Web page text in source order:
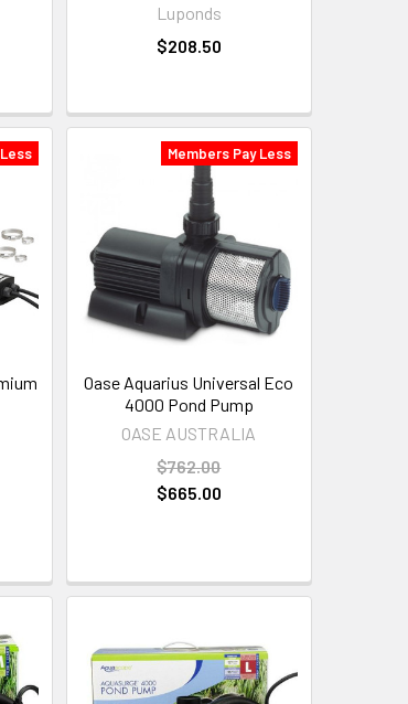
Luponds
$208.50
Members Pay Less
Oase Aquarius Universal Eco
4000 Pond Pump
OASE AUSTRALIA
$762.00
$665.00